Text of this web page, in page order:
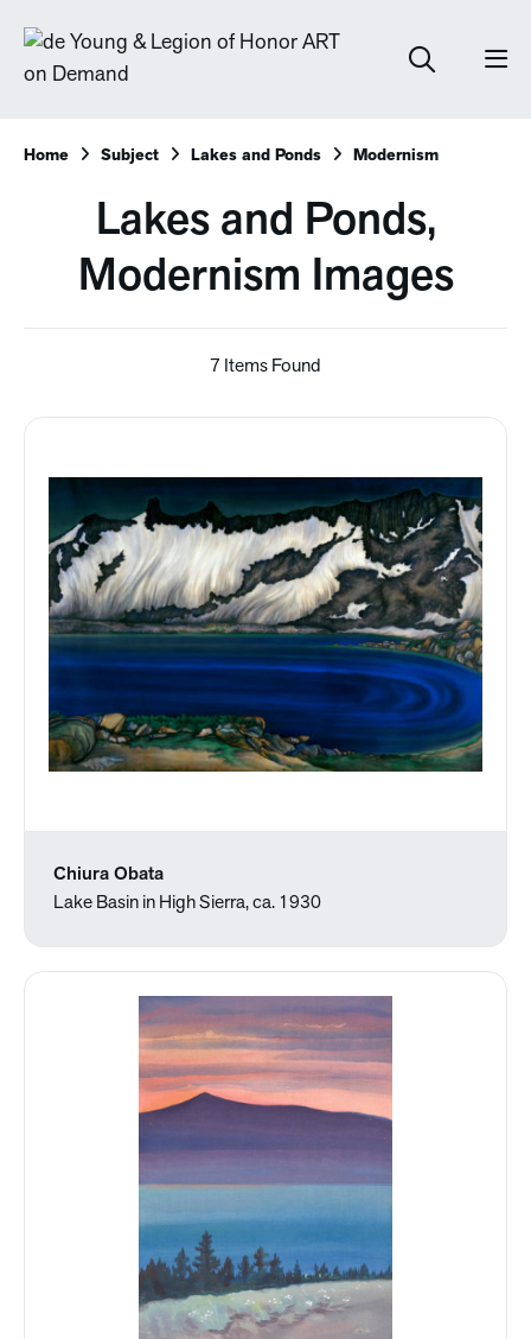
Home Subject Lakes and Ponds Modernism
Lakes and Ponds,
Modernism Images
7 Items Found
Chiura Obata
Lake Basin in High Sierra, ca. 1930